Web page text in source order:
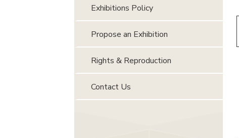
Exhibitions Policy
Propose an Exhibition
Rights & Reproduction
Contact Us